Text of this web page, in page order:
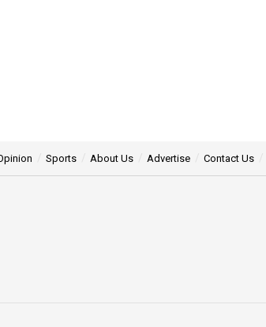
Sports About Us Advertise Contact Us